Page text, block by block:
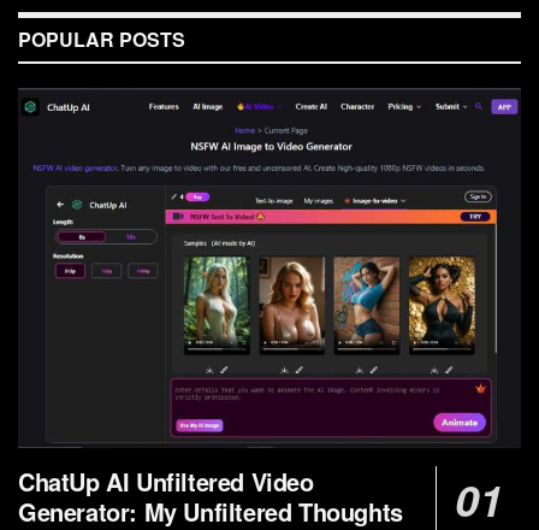
POPULAR POSTS
ChatUp AI Unfiltered Video
Generator: My Unfiltered Thoughts